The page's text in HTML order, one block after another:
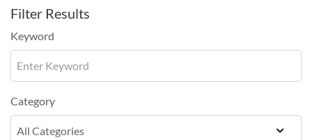
Filter Results
Keyword
Category